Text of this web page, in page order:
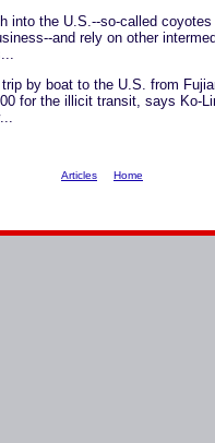
into the U.S.--so-called
and rely on other
by boat to the U.S. from
for the illicit transit, says Ko-
Articles Home